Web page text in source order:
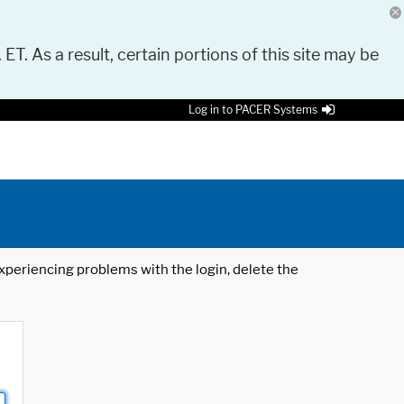
As a result, certain portions of this site may be
Log in to PACER Systems
problems with the login, delete the